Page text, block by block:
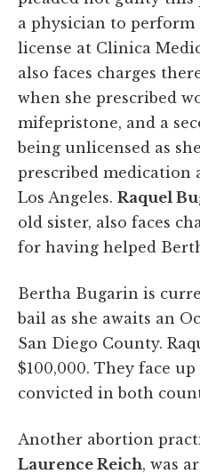
a physician to
license at Clinica
also faces charges
when she prescribed
mifepristone, and a
being unlicensed as
prescribed medication
Los Angeles. Raquel
old sister, also faces
for having helped
Bertha Bugarin is
bail as she awaits an
San Diego County.
$100,000. They face
convicted in both
Another abortion
Laurence Reich, was